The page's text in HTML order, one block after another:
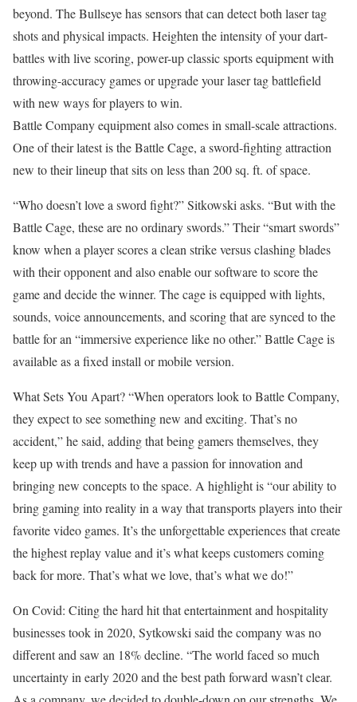
beyond. The Bullseye has sensors that can detect both laser tag
shots and physical impacts. Heighten the intensity of your dart-
battles with live scoring, power-up classic sports equipment with
throwing-accuracy games or upgrade your laser tag battlefield
with new ways for players to win.
Battle Company equipment also comes in small-scale attractions.
One of their latest is the Battle Cage, a sword-fighting attraction
new to their lineup that sits on less than 200 sq. ft. of space.
“Who doesn’t love a sword fight?” Sitkowski asks. “But with the
Battle Cage, these are no ordinary swords.” Their “smart swords”
know when a player scores a clean strike versus clashing blades
with their opponent and also enable our software to score the
game and decide the winner. The cage is equipped with lights,
sounds, voice announcements, and scoring that are synced to the
battle for an “immersive experience like no other.” Battle Cage is
available as a fixed install or mobile version.
What Sets You Apart? “When operators look to Battle Company,
they expect to see something new and exciting. That’s no
accident,” he said, adding that being gamers themselves, they
keep up with trends and have a passion for innovation and
bringing new concepts to the space. A highlight is “our ability to
bring gaming into reality in a way that transports players into their
favorite video games. It’s the unforgettable experiences that create
the highest replay value and it’s what keeps customers coming
back for more. That’s what we love, that’s what we do!”
On Covid: Citing the hard hit that entertainment and hospitality
businesses took in 2020, Sytkowski said the company was no
different and saw an 18% decline. “The world faced so much
uncertainty in early 2020 and the best path forward wasn’t clear.